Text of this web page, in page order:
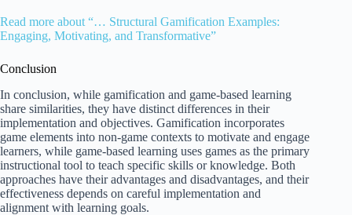
Read more about “… Structural Gamification Examples:
Engaging, Motivating, and Transformative”
Conclusion
In conclusion, while gamification and game-based learning
share similarities, they have distinct differences in their
implementation and objectives. Gamification incorporates
game elements into non-game contexts to motivate and engage
learners, while game-based learning uses games as the primary
instructional tool to teach specific skills or knowledge. Both
approaches have their advantages and disadvantages, and their
effectiveness depends on careful implementation and
alignment with learning goals.